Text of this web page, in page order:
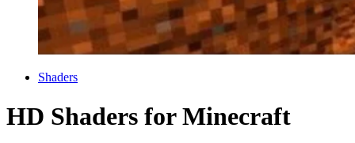
CategoriesShaders
HD Shaders for Minecraft